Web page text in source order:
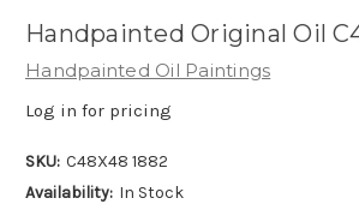
Handpainted Original Oil
Handpainted Oil Paintings
Log in for pricing
SKU: C48X48 1882
Availability: In Stock